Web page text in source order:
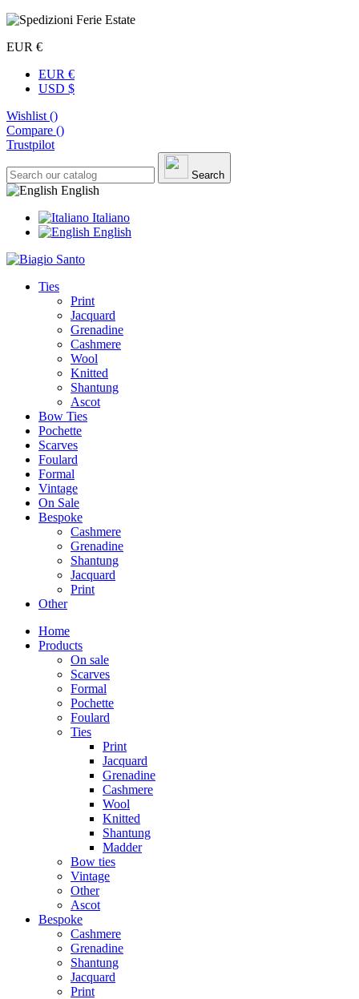
EUR €
EUR €
USD $
Wishlist ()
Compare ()
Trustpilot
Search
English
Italiano
English
Ties
Print
Jacquard
Grenadine
Cashmere
Wool
Knitted
Shantung
Ascot
Bow Ties
Pochette
Scarves
Foulard
Formal
Vintage
On Sale
Bespoke
Cashmere
Grenadine
Shantung
Jacquard
Print
Other
Home
Products
On sale
Scarves
Formal
Pochette
Foulard
Ties
Print
Jacquard
Grenadine
Cashmere
Wool
Knitted
Shantung
Madder
Bow ties
Vintage
Other
Ascot
Bespoke
Cashmere
Grenadine
Shantung
Jacquard
Print